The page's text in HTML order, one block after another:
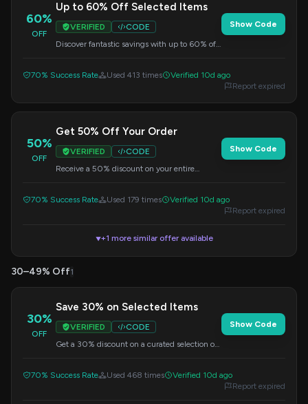
60%
OFF
Up to 60% Off Selected Items
VERIFIED
CODE
Discover fantastic savings with up to 60% off
Show Code
70% Success Rate Used 413 times
Verified 10d ago
Report expired
50%
OFF
Get 50% Off Your Order
VERIFIED
CODE
Receive a 50% discount on your entire
Show Code
70% Success Rate Used 179 times
Verified 10d ago
Report expired
▼+1 more similar offer available
30–49% Off1
30%
OFF
Save 30% on Selected Items
VERIFIED
CODE
Get a 30% discount on a curated selection of
Show Code
70% Success Rate Used 468 times
Verified 10d ago
Report expired